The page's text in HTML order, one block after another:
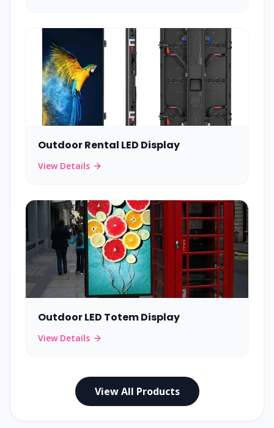
Outdoor Rental LED Display
View Details
Outdoor LED Totem Display
View Details
View All Products